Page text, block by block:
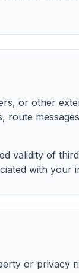
or other
route
validity of
with your
or privacy